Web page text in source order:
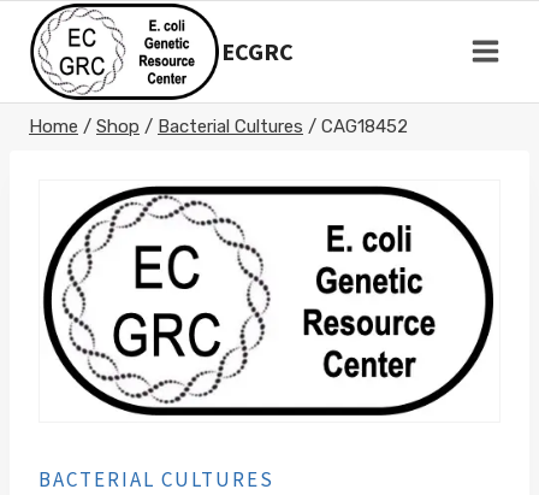
content
ECGRC
Home / Shop / Bacterial Cultures / CAG18452
BACTERIAL CULTURES